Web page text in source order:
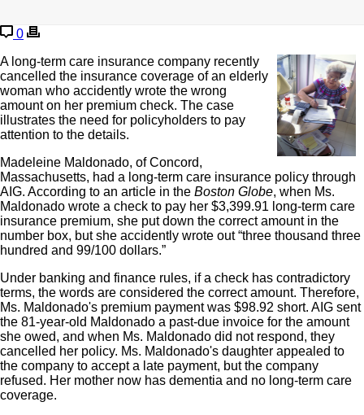
0
A long-term care insurance company recently
cancelled the insurance coverage of an elderly
woman who accidently wrote the wrong
amount on her premium check. The case
illustrates the need for policyholders to pay
attention to the details.
Madeleine Maldonado, of Concord,
Massachusetts, had a long-term care insurance policy through
AIG. According to an article in the Boston Globe, when Ms.
Maldonado wrote a check to pay her $3,399.91 long-term care
insurance premium, she put down the correct amount in the
number box, but she accidently wrote out “three thousand three
hundred and 99/100 dollars.”
Under banking and finance rules, if a check has contradictory
terms, the words are considered the correct amount. Therefore,
Ms. Maldonado's premium payment was $98.92 short. AIG sent
the 81-year-old Maldonado a past-due invoice for the amount
she owed, and when Ms. Maldonado did not respond, they
cancelled her policy. Ms. Maldonado's daughter appealed to
the company to accept a late payment, but the company
refused. Her mother now has dementia and no long-term care
coverage.